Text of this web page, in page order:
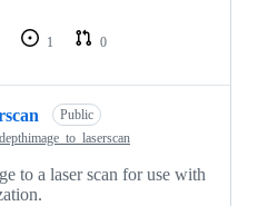
1
0
Public
to a laser scan for use with